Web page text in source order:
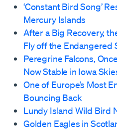
‘Constant Bird Song’
Mercury Islands
After a Big Recovery,
Fly off the Endangered
Peregrine Falcons,
Now Stable in Iowa
One of Europe’s Most
Bouncing Back
Lundy Island Wild Bird
Golden Eagles in